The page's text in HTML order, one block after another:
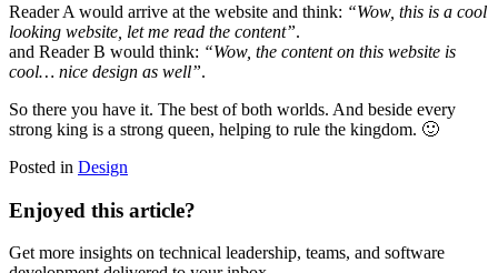
Reader A would arrive at the website and think: “Wow, this is a cool
looking website, let me read the content”.
and Reader B would think: “Wow, the content on this website is
cool… nice design as well”.
So there you have it. The best of both worlds. And beside every
strong king is a strong queen, helping to rule the kingdom. 🙂
Posted in Design
Enjoyed this article?
Get more insights on technical leadership, teams, and software